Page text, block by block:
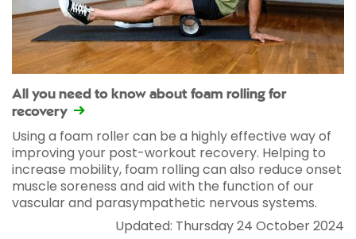
All you need to know about foam rolling for
recovery
Using a foam roller can be a highly effective way of
improving your post-workout recovery. Helping to
increase mobility, foam rolling can also reduce onset
muscle soreness and aid with the function of our
vascular and parasympathetic nervous systems.
Updated: Thursday 24 October 2024